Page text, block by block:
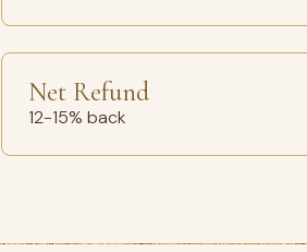
Net Refund
12-15% back